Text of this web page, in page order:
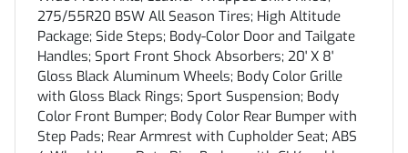
275/55R20 BSW All Season Tires; High Altitude
Package; Side Steps; Body-Color Door and Tailgate
Handles; Sport Front Shock Absorbers; 20' X 8'
Gloss Black Aluminum Wheels; Body Color Grille
with Gloss Black Rings; Sport Suspension; Body
Color Front Bumper; Body Color Rear Bumper with
Step Pads; Rear Armrest with Cupholder Seat; ABS